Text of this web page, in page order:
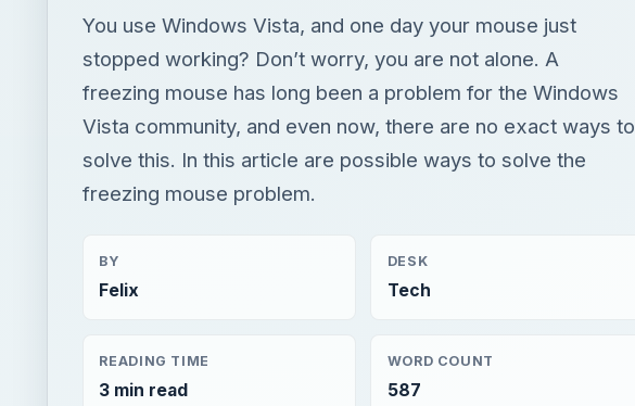
You use Windows Vista, and one day your mouse just
stopped working? Don’t worry, you are not alone. A
freezing mouse has long been a problem for the Windows
Vista community, and even now, there are no exact ways to
solve this. In this article are possible ways to solve the
freezing mouse problem.
BY
Felix
DESK
Tech
READING TIME
3 min read
WORD COUNT
587